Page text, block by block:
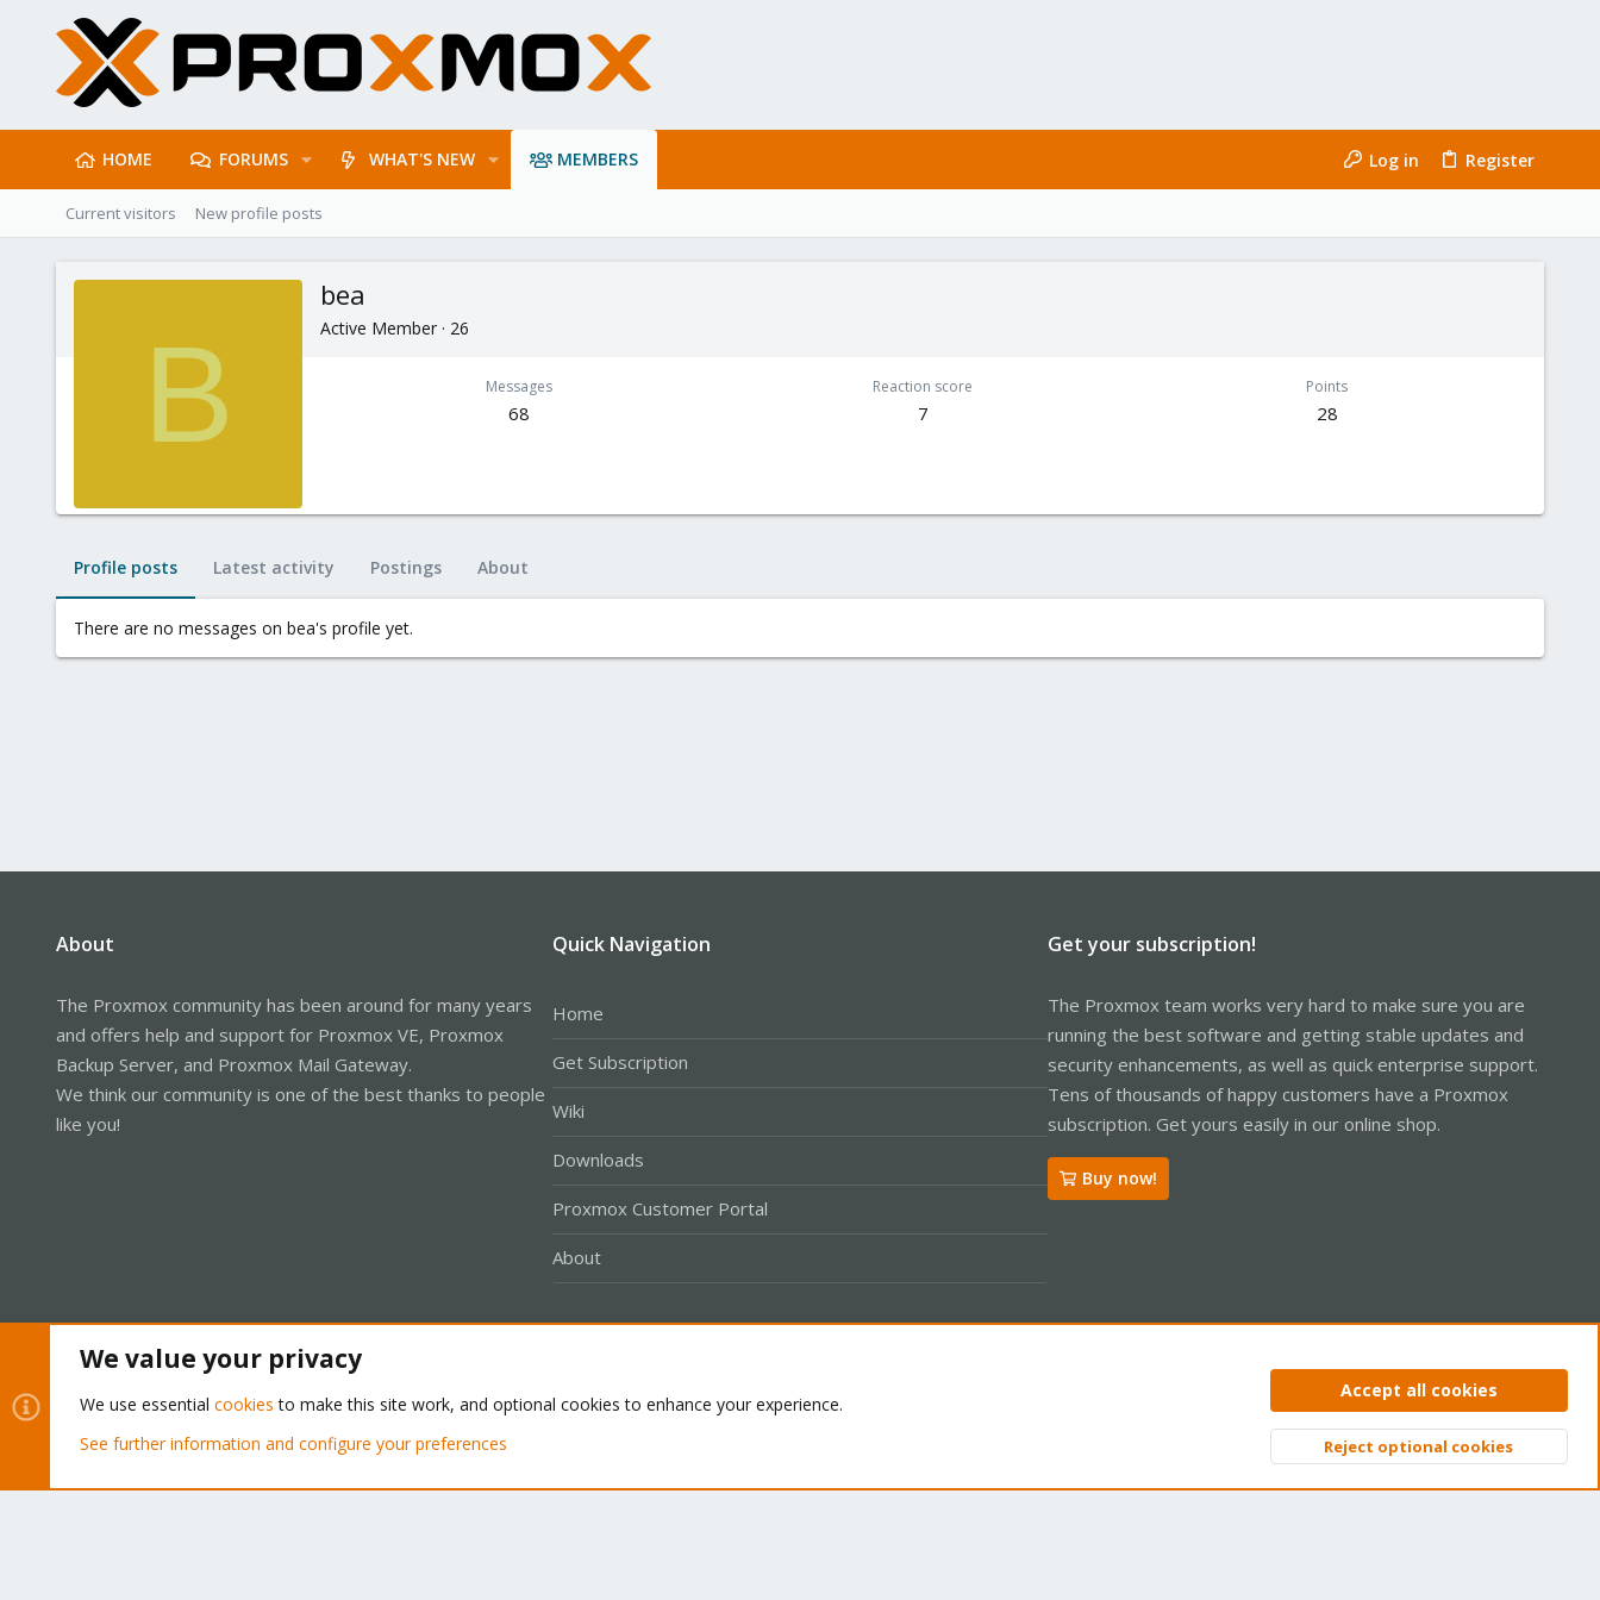
HOME FORUMS WHAT'S NEW MEMBERS Log in Register
Current visitors New profile posts
B
bea
Active Member · 26
Messages
68
Reaction score
7
Points
28
Profile posts Latest activity Postings About
There are no messages on bea's profile yet.
About
The Proxmox community has been around for many years
and offers help and support for Proxmox VE, Proxmox
Backup Server, and Proxmox Mail Gateway.
We think our community is one of the best thanks to people
like you!
Quick Navigation
Home
Get Subscription
Wiki
Downloads
Proxmox Customer Portal
About
Get your subscription!
The Proxmox team works very hard to make sure you are
running the best software and getting stable updates and
security enhancements, as well as quick enterprise support.
Tens of thousands of happy customers have a Proxmox
subscription. Get yours easily in our online shop.
Buy now!
Privacy policy Help Home
Community platform by XenForo® © 2010-2026 XenForo Ltd. Top
We value your privacy
We use essential cookies to make this site work, and optional cookies to enhance your experience.
See further information and configure your preferences
Accept all cookies
Reject optional cookies